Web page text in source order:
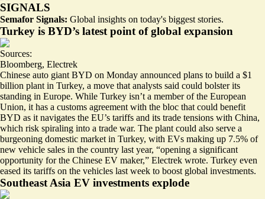
SIGNALS
Semafor Signals: Global insights on today's biggest stories.
Turkey is BYD’s latest point of global expansion
Sources:
Bloomberg, Electrek
Chinese auto giant BYD on Monday announced plans to build a $1
billion plant in Turkey, a move that analysts said could bolster its
standing in Europe. While Turkey isn’t a member of the European
Union, it has a customs agreement with the bloc that could benefit
BYD as it navigates the EU’s tariffs and its trade tensions with China,
which risk spiraling into a trade war. The plant could also serve a
burgeoning domestic market in Turkey, with EVs making up 7.5% of
new vehicle sales in the country last year, “opening a significant
opportunity for the Chinese EV maker,” Electrek wrote. Turkey even
eased its tariffs on the vehicles last week to boost global investments.
Southeast Asia EV investments explode